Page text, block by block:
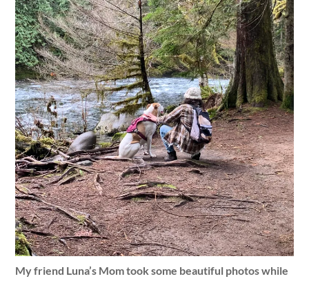
My friend Luna’s Mom took some beautiful photos while